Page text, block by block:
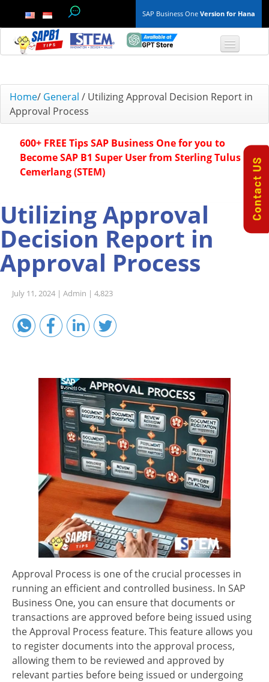
SAP Business One Version for Hana
TOP 10 B1 TIPS
Finance & Accounting
Project Management
Purchasing A/P
Technical
Home/ General / Utilizing Approval Decision Report in
Approval Process
600+ FREE Tips SAP Business One for you to
Become SAP B1 Super User from Sterling Tulus
Cemerlang (STEM)
Utilizing Approval
Decision Report in
Approval Process
July 11, 2024 | Admin | 4,823
Approval Process is one of the crucial processes in
running an efficient and controlled business. In SAP
Business One, you can ensure that documents or
transactions are approved before being issued using
the Approval Process feature. This feature allows you
to register documents into the approval process,
allowing them to be reviewed and approved by
relevant parties before being issued or undergoing